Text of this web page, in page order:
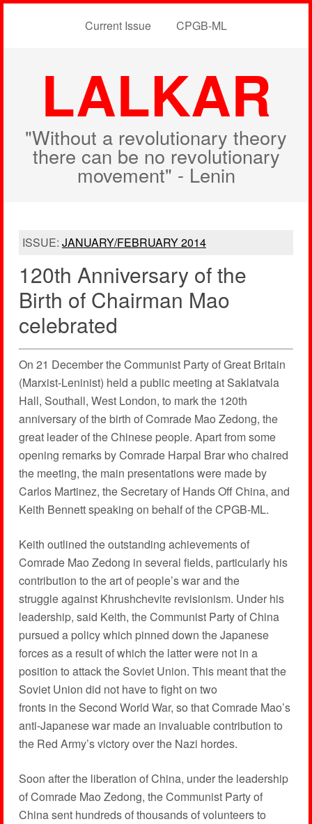
Current Issue CPGB-ML
LALKAR
"Without a revolutionary theory
there can be no revolutionary
movement" - Lenin
ISSUE: JANUARY/FEBRUARY 2014
120th Anniversary of the
Birth of Chairman Mao
celebrated
On 21 December the Communist Party of Great Britain
(Marxist-Leninist) held a public meeting at Saklatvala
Hall, Southall, West London, to mark the 120th
anniversary of the birth of Comrade Mao Zedong, the
great leader of the Chinese people. Apart from some
opening remarks by Comrade Harpal Brar who chaired
the meeting, the main presentations were made by
Carlos Martinez, the Secretary of Hands Off China, and
Keith Bennett speaking on behalf of the CPGB-ML.
Keith outlined the outstanding achievements of
Comrade Mao Zedong in several fields, particularly his
contribution to the art of people’s war and the
struggle against Khrushchevite revisionism. Under his
leadership, said Keith, the Communist Party of China
pursued a policy which pinned down the Japanese
forces as a result of which the latter were not in a
position to attack the Soviet Union. This meant that the
Soviet Union did not have to fight on two
fronts in the Second World War, so that Comrade Mao’s
anti-Japanese war made an invaluable contribution to
the Red Army’s victory over the Nazi hordes.
Soon after the liberation of China, under the leadership
of Comrade Mao Zedong, the Communist Party of
China sent hundreds of thousands of volunteers to